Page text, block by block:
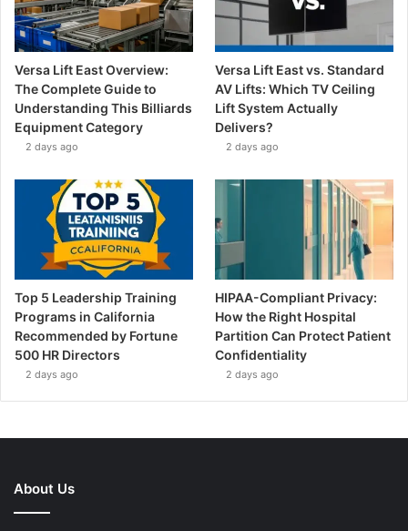
Versa Lift East Overview:
The Complete Guide to
Understanding This Billiards
Equipment Category
2 days ago
Versa Lift East vs. Standard
AV Lifts: Which TV Ceiling
Lift System Actually
Delivers?
2 days ago
Top 5 Leadership Training
Programs in California
Recommended by Fortune
500 HR Directors
2 days ago
HIPAA-Compliant Privacy:
How the Right Hospital
Partition Can Protect Patient
Confidentiality
2 days ago
About Us